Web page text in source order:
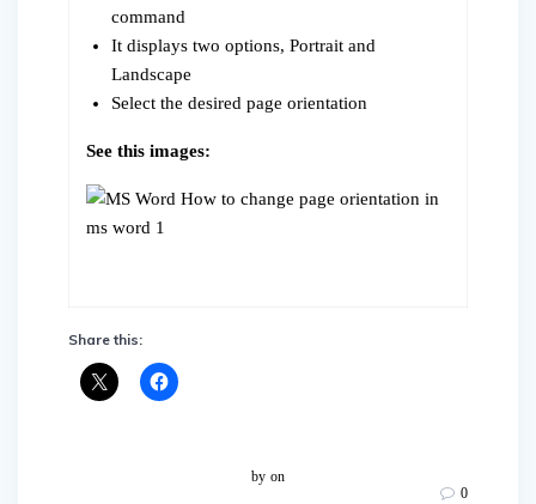
command
It displays two options, Portrait and
Landscape
Select the desired page orientation
See this images:
Share this:
by on
0